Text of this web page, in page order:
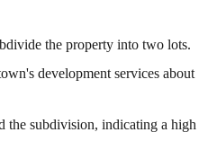
the property into two lots.
development services about
the subdivision, indicating a high